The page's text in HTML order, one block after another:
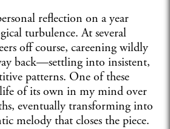
reflection on a year
turbulence. At several
off course, careening wildly
back—settling into insistent,
patterns. One of these
of its own in my mind over
eventually transforming into
melody that closes the piece.